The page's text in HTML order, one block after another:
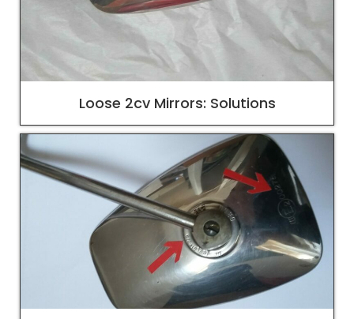
Loose 2cv Mirrors: Solutions